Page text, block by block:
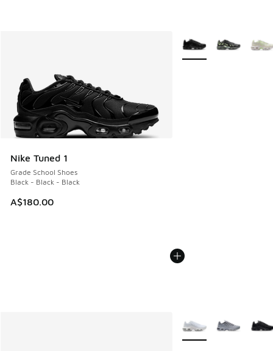
Nike Tuned 1
Grade School Shoes
Black - Black - Black
A$180.00
More Colors Available
More Colors Available